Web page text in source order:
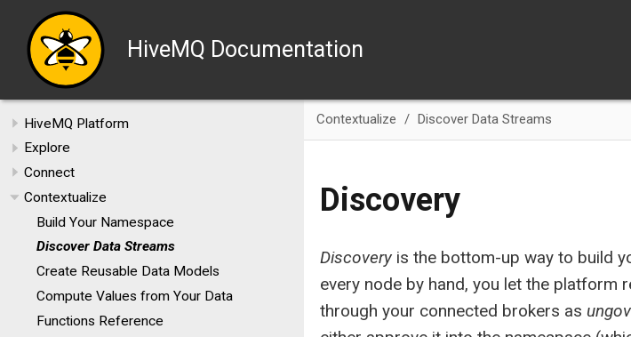
HiveMQ Documentation
HiveMQ Platform
Explore
Connect
Contextualize
Build Your Namespace
Discover Data Streams
Create Reusable Data Models
Compute Values from Your Data
Functions Reference
Contextualize Discover Data Streams
Discovery
Discovery is the bottom-up way to build
every node by hand, you let the platform
through your connected brokers as